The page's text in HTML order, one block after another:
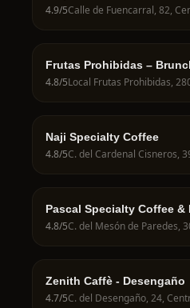
4.9/5Calle de Fuencarral, 82,
Frutas Prohibidas –
Especialidad en Madrid
4.8/5Local Frutas Prohibidas,
Naji Specialty Coffee
4.8/5
Pascal Specialty Coffee &
4.8/5
Zenith Caffè - Desengaño
4.7/5C. del Desengaño, 24,